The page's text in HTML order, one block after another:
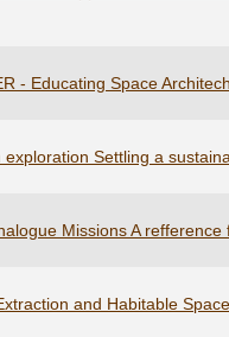
- Educating Space
Settling a
Missions A
and Habitable